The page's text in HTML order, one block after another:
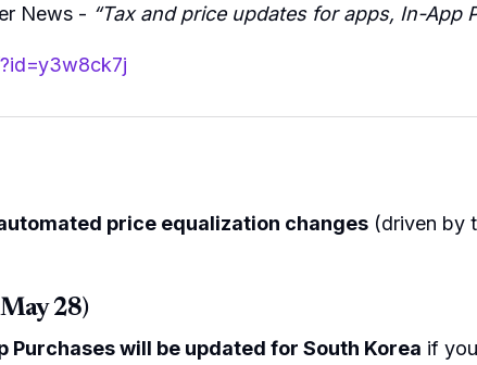
News - “Tax and price updates for apps, In-App
price equalization changes (driven by
28)
Purchases will be updated for South Korea if you